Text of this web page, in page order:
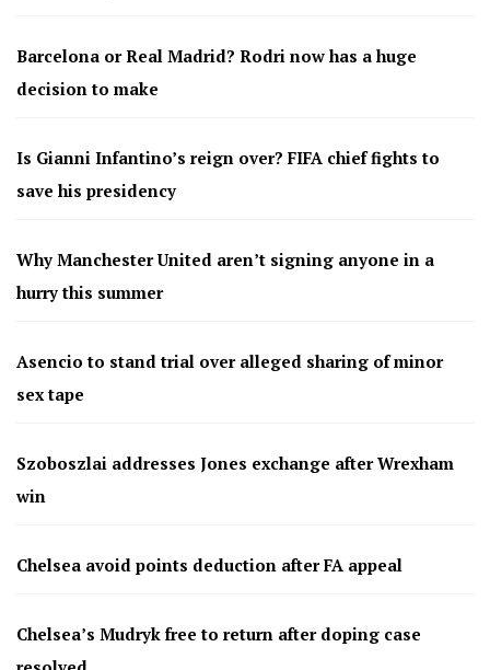
Barcelona or Real Madrid? Rodri now has a huge
decision to make
Is Gianni Infantino’s reign over? FIFA chief fights to
save his presidency
Why Manchester United aren’t signing anyone in a
hurry this summer
Asencio to stand trial over alleged sharing of minor
sex tape
Szoboszlai addresses Jones exchange after Wrexham
win
Chelsea avoid points deduction after FA appeal
Chelsea’s Mudryk free to return after doping case